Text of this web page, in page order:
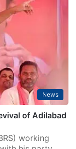
News
of Adilabad
working